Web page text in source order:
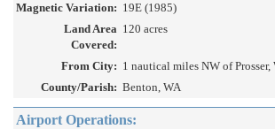
Magnetic Variation: 19E (1985)
Land Area
Covered:
120 acres
From City: 1 nautical miles NW of Prosser,
County/Parish: Benton, WA
Airport Operations: